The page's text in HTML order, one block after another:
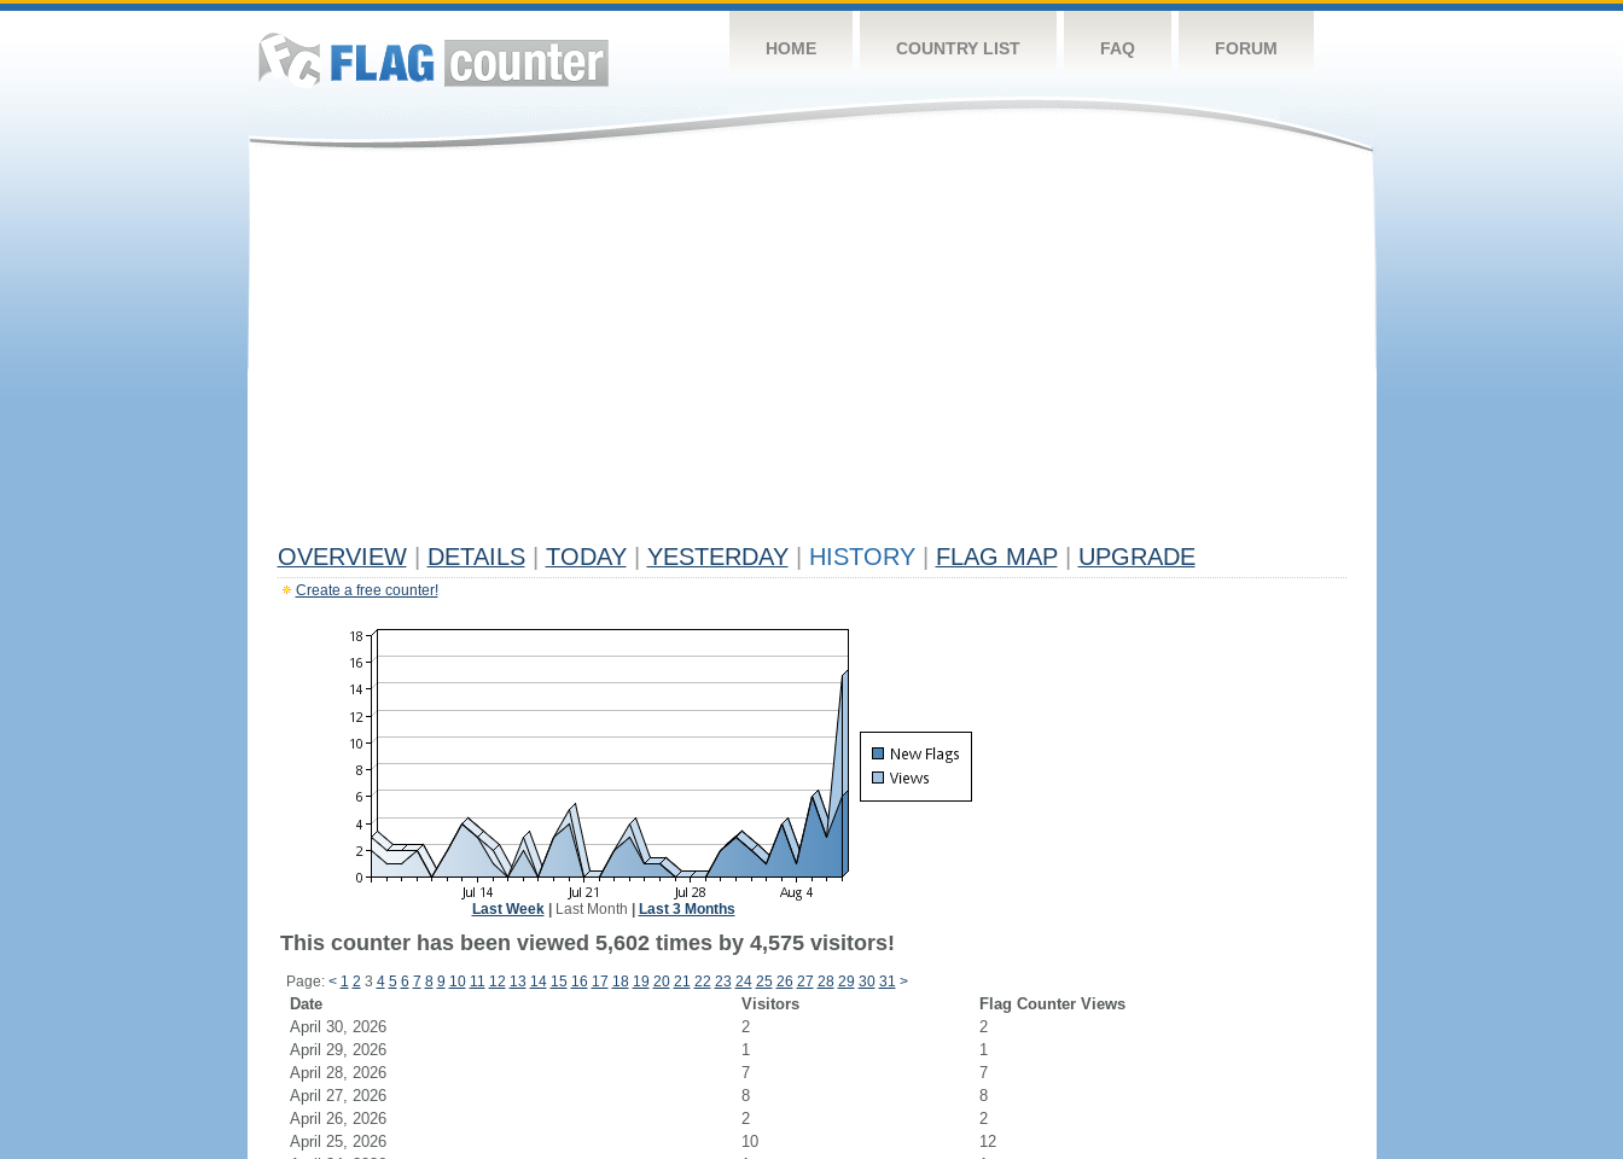
HOME COUNTRY LIST FAQ FORUM
OVERVIEW DETAILS TODAY YESTERDAY HISTORY FLAG MAP UPGRADE
Create a free counter!
Last Week| Last Month Last 3 Months
This counter has been viewed 5,602 times by 4,575 visitors!
Page: < 1 2 3 4 5 6 7 8 9 10 11 12 13 14 15 16 17 18 19 20 21 22 23 24 25 26 27 28 29 30 31 >
Date Visitors
Flag Counter Views
April 30, 2026
2
2
April 29, 2026
1
1
April 28, 2026
7
7
April 27, 2026
8
8
April 26, 2026
2
2
April 25, 2026
10
12